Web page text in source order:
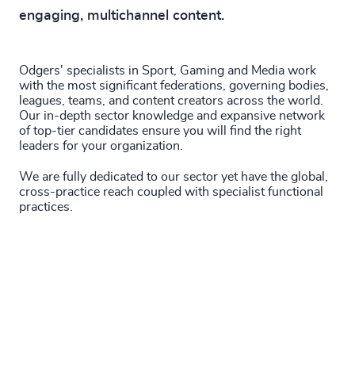
engaging, multichannel content.
Odgers' specialists in Sport, Gaming and Media work
with the most significant federations, governing bodies,
leagues, teams, and content creators across the world.
Our in-depth sector knowledge and expansive network
of top-tier candidates ensure you will find the right
leaders for your organization.
We are fully dedicated to our sector yet have the global,
cross-practice reach coupled with specialist functional
practices.